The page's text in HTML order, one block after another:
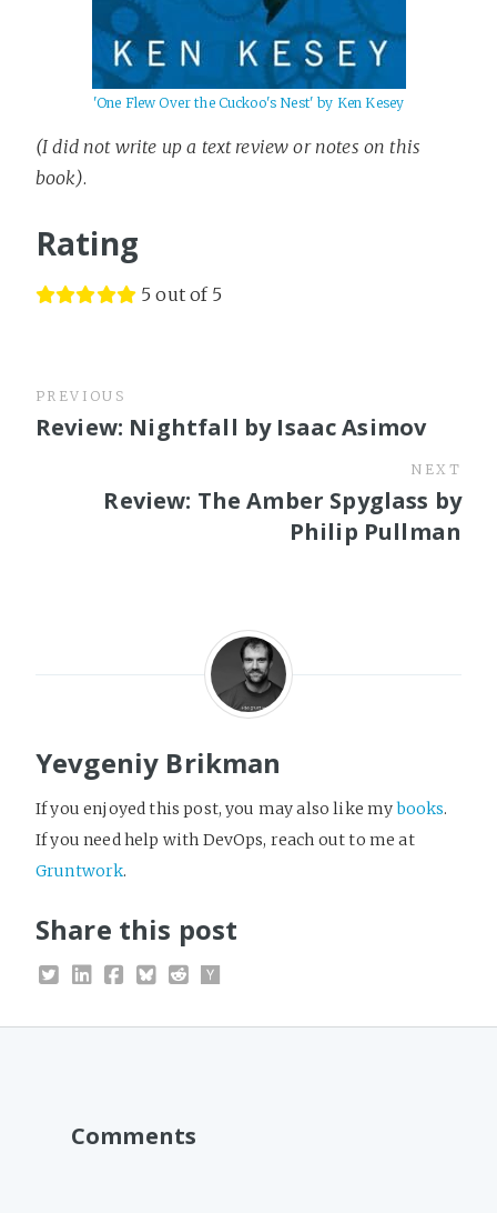
'One Flew Over the Cuckoo's Nest' by Ken Kesey
(I did not write up a text review or notes on this
book).
Rating
5 out of 5
PREVIOUS
Review: Nightfall by Isaac Asimov
NEXT
Review: The Amber Spyglass by
Philip Pullman
Yevgeniy Brikman
If you enjoyed this post, you may also like mybooks.
If you need help with DevOps, reach out to me at
Gruntwork.
Share this post
Comments